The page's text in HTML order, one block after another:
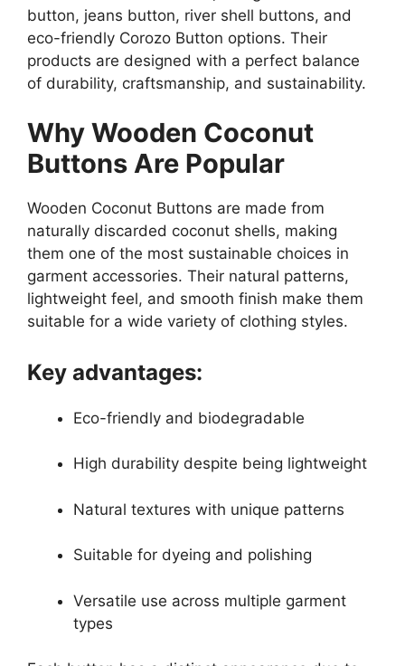
button, jeans button, river shell buttons, and
eco-friendly Corozo Button options. Their
products are designed with a perfect balance
of durability, craftsmanship, and sustainability.
Why Wooden Coconut
Buttons Are Popular
Wooden Coconut Buttons are made from
naturally discarded coconut shells, making
them one of the most sustainable choices in
garment accessories. Their natural patterns,
lightweight feel, and smooth finish make them
suitable for a wide variety of clothing styles.
Key advantages:
Eco-friendly and biodegradable
High durability despite being lightweight
Natural textures with unique patterns
Suitable for dyeing and polishing
Versatile use across multiple garment
types